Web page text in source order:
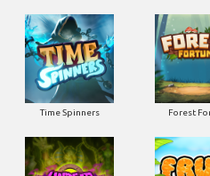
Time Spinners Forest